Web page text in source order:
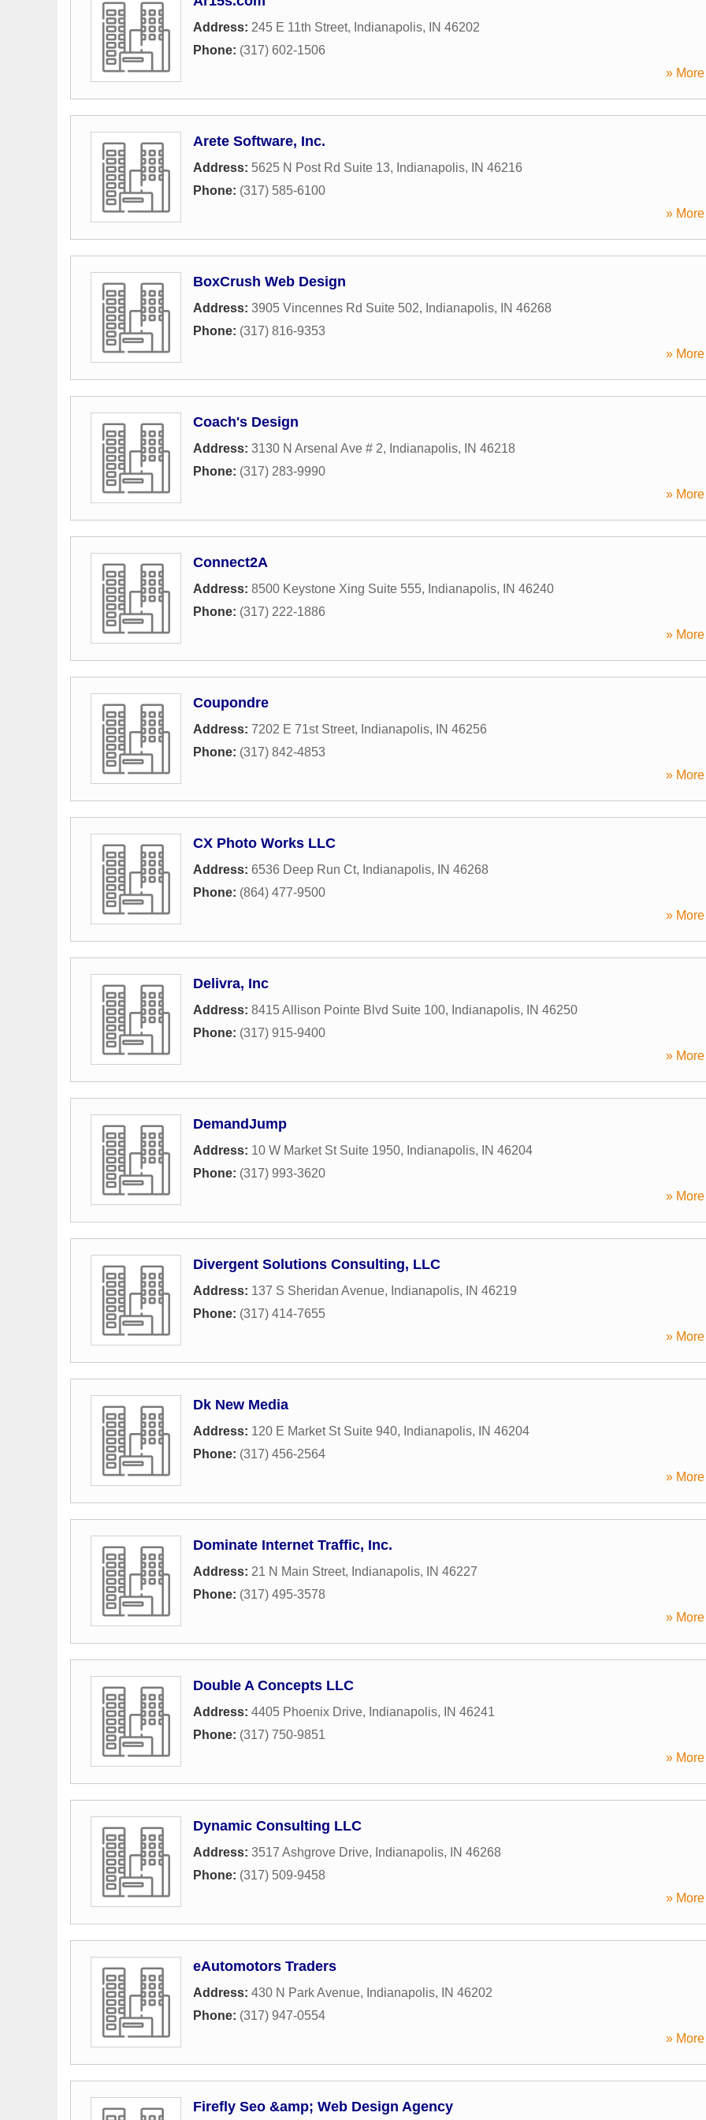
Address: 245 E 11th Street, Indianapolis, IN 46202
Phone: (317) 602-1506
»
Arete Software, Inc.
Address: 5625 N Post Rd Suite 13, Indianapolis, IN 46216
Phone: (317) 585-6100
»
BoxCrush Web Design
Address: 3905 Vincennes Rd Suite 502, Indianapolis, IN 46268
Phone: (317) 816-9353
»
Coach's Design
Address: 3130 N Arsenal Ave # 2, Indianapolis, IN 46218
Phone: (317) 283-9990
»
Connect2A
Address: 8500 Keystone Xing Suite 555, Indianapolis, IN 46240
Phone: (317) 222-1886
»
Coupondre
Address: 7202 E 71st Street, Indianapolis, IN 46256
Phone: (317) 842-4853
»
CX Photo Works LLC
Address: 6536 Deep Run Ct, Indianapolis, IN 46268
Phone: (864) 477-9500
»
Delivra, Inc
Address: 8415 Allison Pointe Blvd Suite 100, Indianapolis, IN 46250
Phone: (317) 915-9400
»
DemandJump
Address: 10 W Market St Suite 1950, Indianapolis, IN 46204
Phone: (317) 993-3620
»
Divergent Solutions Consulting, LLC
Address: 137 S Sheridan Avenue, Indianapolis, IN 46219
Phone: (317) 414-7655
»
Dk New Media
Address: 120 E Market St Suite 940, Indianapolis, IN 46204
Phone: (317) 456-2564
»
Dominate Internet Traffic, Inc.
Address: 21 N Main Street, Indianapolis, IN 46227
Phone: (317) 495-3578
»
Double A Concepts LLC
Address: 4405 Phoenix Drive, Indianapolis, IN 46241
Phone: (317) 750-9851
»
Dynamic Consulting LLC
Address: 3517 Ashgrove Drive, Indianapolis, IN 46268
Phone: (317) 509-9458
»
eAutomotors Traders
Address: 430 N Park Avenue, Indianapolis, IN 46202
Phone: (317) 947-0554
»
Firefly Seo &amp; Web Design Agency